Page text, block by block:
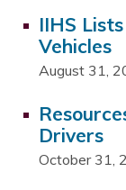
IIHS
Vehicles
August 31,
Drivers
October 31,